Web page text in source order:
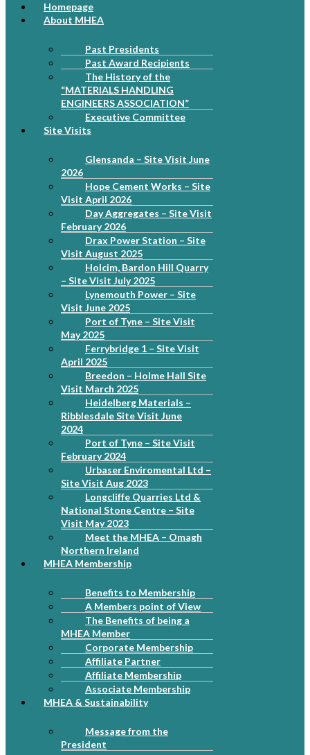
Homepage
About MHEA
Past Presidents
Past Award Recipients
The History of the
“MATERIALS HANDLING
ENGINEERS ASSOCIATION”
Executive Committee
Site Visits
Glensanda – Site Visit June
2026
Hope Cement Works – Site
Visit April 2026
Day Aggregates – Site Visit
February 2026
Drax Power Station – Site
Visit August 2025
Holcim, Bardon Hill Quarry
– Site Visit July 2025
Lynemouth Power – Site
Visit June 2025
Port of Tyne – Site Visit
May 2025
Ferrybridge 1 – Site Visit
April 2025
Breedon – Holme Hall Site
Visit March 2025
Heidelberg Materials –
Ribblesdale Site Visit June
2024
Port of Tyne – Site Visit
February 2024
Urbaser Enviromental Ltd –
Site Visit Aug 2023
Longcliffe Quarries Ltd &
National Stone Centre – Site
Visit May 2023
Meet the MHEA – Omagh
Northern Ireland
MHEA Membership
Benefits to Membership
A Members point of View
The Benefits of being a
MHEA Member
Corporate Membership
Affiliate Partner
Affiliate Membership
Associate Membership
MHEA & Sustainability
Message from the
President